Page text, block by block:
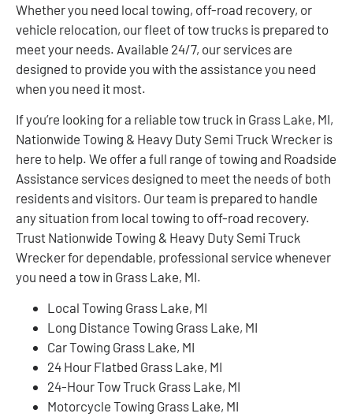
Whether you need local towing, off-road recovery, or
vehicle relocation, our fleet of tow trucks is prepared to
meet your needs. Available 24/7, our services are
designed to provide you with the assistance you need
when you need it most.
If you’re looking for a reliable tow truck in Grass Lake, MI,
Nationwide Towing & Heavy Duty Semi Truck Wrecker is
here to help. We offer a full range of towing and Roadside
Assistance services designed to meet the needs of both
residents and visitors. Our team is prepared to handle
any situation from local towing to off-road recovery.
Trust Nationwide Towing & Heavy Duty Semi Truck
Wrecker for dependable, professional service whenever
you need a tow in Grass Lake, MI.
Local Towing Grass Lake, MI
Long Distance Towing Grass Lake, MI
Car Towing Grass Lake, MI
24 Hour Flatbed Grass Lake, MI
24-Hour Tow Truck Grass Lake, MI
Motorcycle Towing Grass Lake, MI